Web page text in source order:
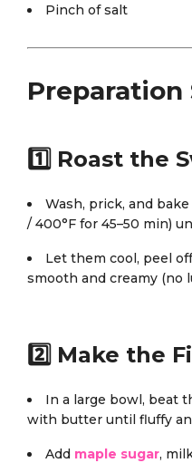
Pinch of salt
Preparation
1️⃣ Roast the
Wash, prick, and
/ 400°F for 45–50 min)
Let them cool, peel
smooth and creamy (no
2️⃣ Make the
In a large bowl, beat
with butter until fluffy
Add maple sugar,